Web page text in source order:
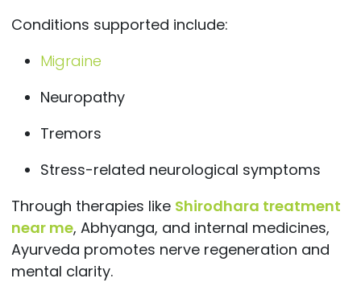
Conditions supported include:
Migraine
Neuropathy
Tremors
Stress-related neurological symptoms
Through therapies like Shirodhara treatment
near me, Abhyanga, and internal medicines,
Ayurveda promotes nerve regeneration and
mental clarity.